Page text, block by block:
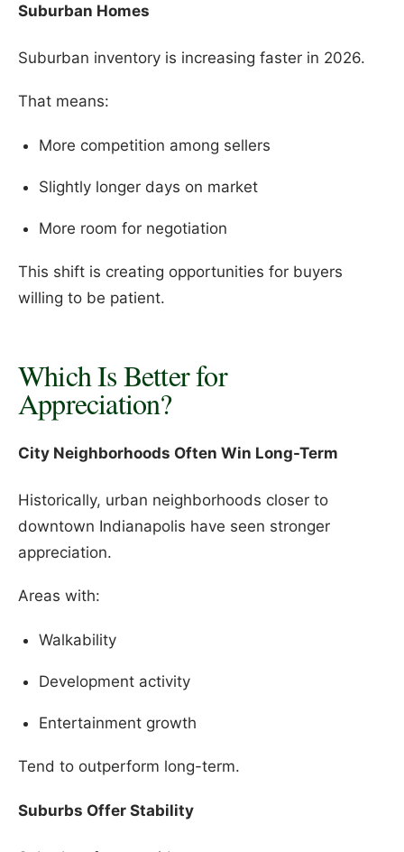
Suburban Homes
Suburban inventory is increasing faster in 2026.
That means:
More competition among sellers
Slightly longer days on market
More room for negotiation
This shift is creating opportunities for buyers
willing to be patient.
Which Is Better for
Appreciation?
City Neighborhoods Often Win Long-Term
Historically, urban neighborhoods closer to
downtown Indianapolis have seen stronger
appreciation.
Areas with:
Walkability
Development activity
Entertainment growth
Tend to outperform long-term.
Suburbs Offer Stability